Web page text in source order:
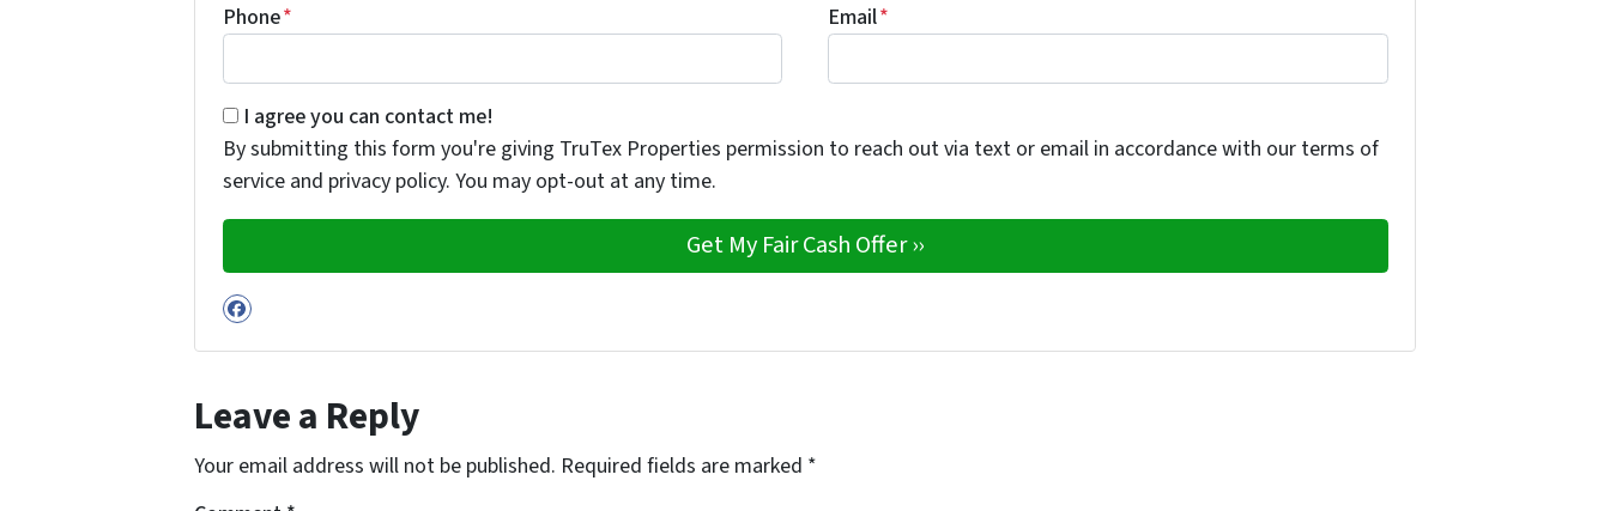
Phone* Email*
By submitting this form you're giving TruTex Properties permission to reach out via text or email in accordance with our terms of service and privacy
I agree you can contact me!
By submitting this form you're giving TruTex Properties permission to reach out via text or email in accordance with our terms of
service and privacy policy. You may opt-out at any time.
Facebook
Leave a Reply
Your email address will not be published. Required fields are marked *